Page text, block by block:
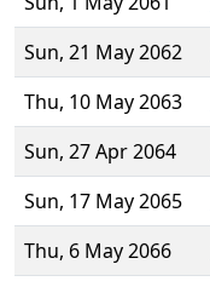
Sun, 21 May 2062
Thu, 10 May 2063
Sun, 27 Apr 2064
Sun, 17 May 2065
Thu, 6 May 2066